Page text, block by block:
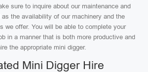
sure to inquire about our maintenance and
the availability of our machinery and the
we offer. You will be able to complete your
in a manner that is both more productive and
the appropriate mini digger.
Mini Digger Hire